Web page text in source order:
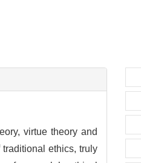
virtue theory and
ethics, truly